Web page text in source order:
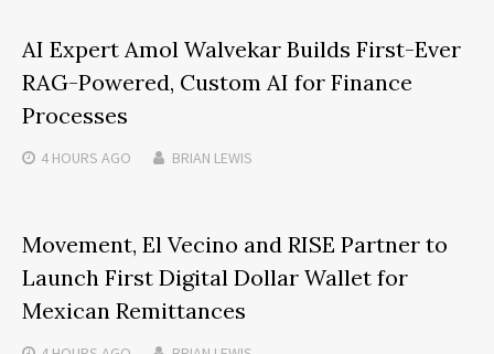
AI Expert Amol Walvekar Builds First-Ever
RAG-Powered, Custom AI for Finance
Processes
4 HOURS AGO BRIAN LEWIS
Movement, El Vecino and RISE Partner to
Launch First Digital Dollar Wallet for
Mexican Remittances